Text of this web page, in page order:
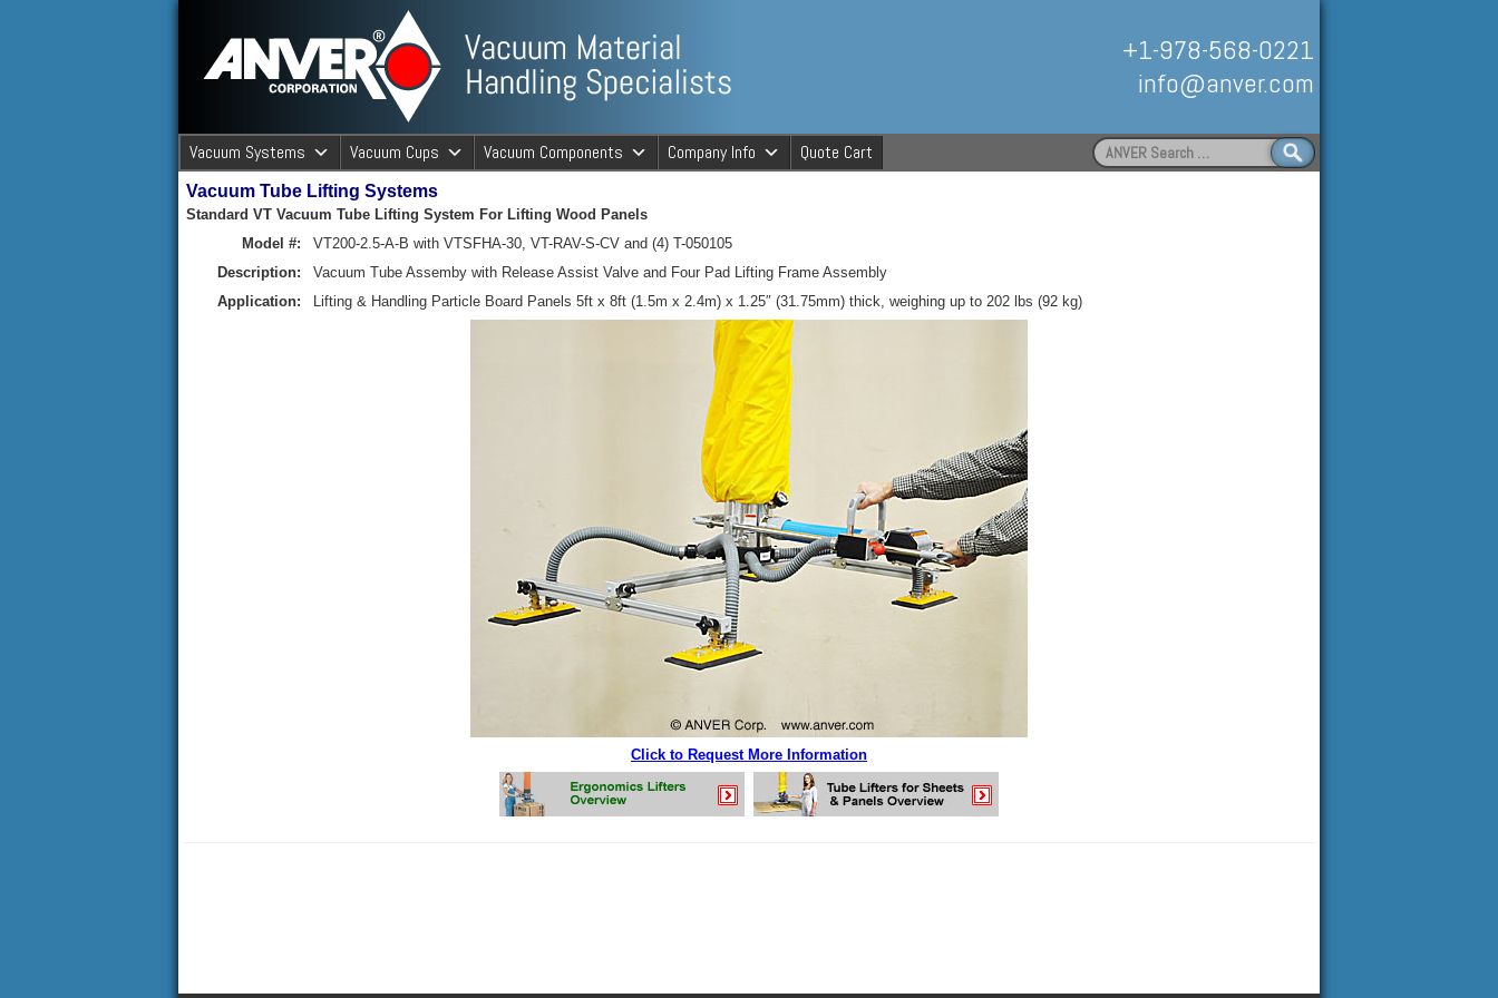
ANVER Vacuum Material Handling
ANVER Vacuum Material Handling Specialists
+1-978-568-0221
info@anver.com
Vacuum Systems Vacuum Cups Vacuum Components Company Info Quote Cart
Search
for:
Vacuum Tube Lifting Systems
Standard VT Vacuum Tube Lifting System For Lifting Wood Panels
Model #:
VT200-2.5-A-B with VTSFHA-30, VT-RAV-S-CV and (4) T-050105
Description:
Vacuum Tube Assemby with Release Assist Valve and Four Pad Lifting Frame Assembly
Application:
Lifting & Handling Particle Board Panels 5ft x 8ft (1.5m x 2.4m) x 1.25″ (31.75mm) thick, weighing up to 202 lbs (92 kg)
Click to Request More Information